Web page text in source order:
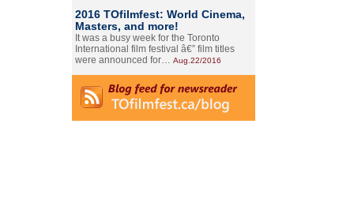
2016 TOfilmfest: World Cinema,
Masters, and more!
It was a busy week for the Toronto
International film festival â€” film titles
were announced for… Aug.22/2016